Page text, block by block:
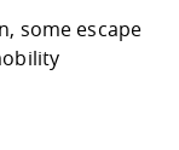
some escape